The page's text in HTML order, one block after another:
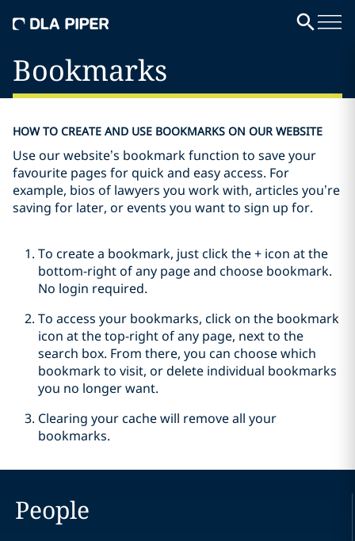
Bookmarks
HOW TO CREATE AND USE BOOKMARKS ON OUR WEBSITE
Use our website’s bookmark function to save your
favourite pages for quick and easy access. For
example, bios of lawyers you work with, articles you’re
saving for later, or events you want to sign up for.
To create a bookmark, just click the + icon at the
bottom-right of any page and choose bookmark.
No login required.
To access your bookmarks, click on the bookmark
icon at the top-right of any page, next to the
search box. From there, you can choose which
bookmark to visit, or delete individual bookmarks
you no longer want.
Clearing your cache will remove all your
bookmarks.
People